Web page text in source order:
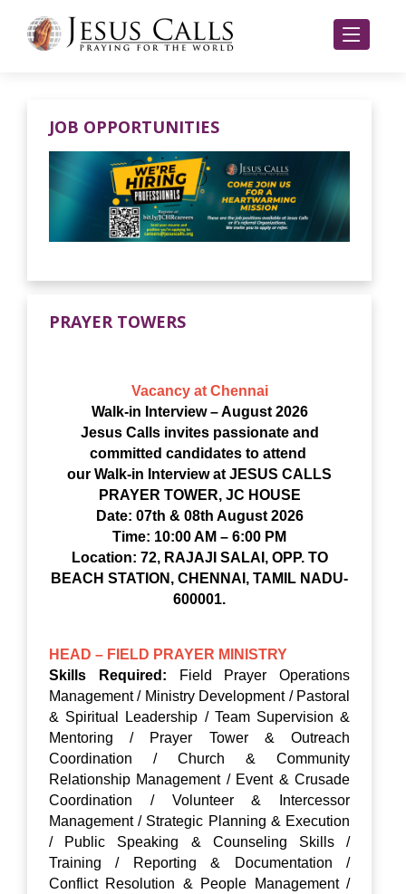
JOB OPPORTUNITIES
PRAYER TOWERS
Vacancy at Chennai
Walk-in Interview – August 2026
Jesus Calls invites passionate and
committed candidates to attend
our Walk-in Interview at JESUS CALLS
PRAYER TOWER, JC HOUSE
Date: 07th & 08th August 2026
Time: 10:00 AM – 6:00 PM
Location: 72, RAJAJI SALAI, OPP. TO
BEACH STATION, CHENNAI, TAMIL NADU-
600001.
HEAD – FIELD PRAYER MINISTRY
Skills Required:
Field Prayer Operations
Management / Ministry Development / Pastoral
& Spiritual Leadership / Team Supervision &
Mentoring / Prayer Tower & Outreach
Coordination / Church & Community
Relationship Management / Event & Crusade
Coordination / Volunteer & Intercessor
Management / Strategic Planning & Execution
/ Public Speaking & Counseling Skills /
Training / Reporting & Documentation /
Conflict Resolution & People Management /